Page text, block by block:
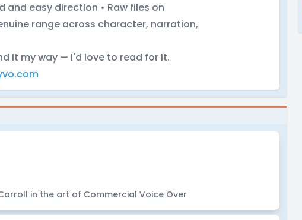
easy direction • Raw files on
range across character, narration,
it my way — I'd love to read for it.
in the art of Commercial Voice Over